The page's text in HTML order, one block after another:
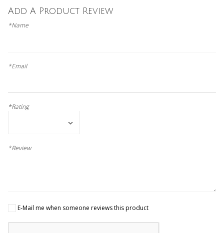
Add A Product Review
*Name
*Email
*Rating
*Review
E-Mail me when someone reviews this product